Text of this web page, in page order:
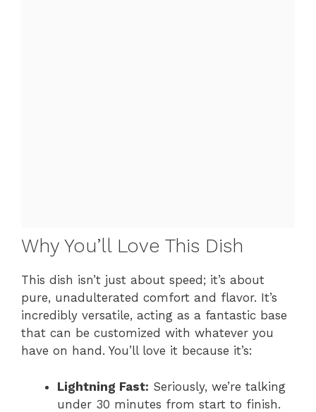
Why You’ll Love This Dish
This dish isn’t just about speed; it’s about
pure, unadulterated comfort and flavor. It’s
incredibly versatile, acting as a fantastic base
that can be customized with whatever you
have on hand. You’ll love it because it’s:
Lightning Fast: Seriously, we’re talking
under 30 minutes from start to finish.